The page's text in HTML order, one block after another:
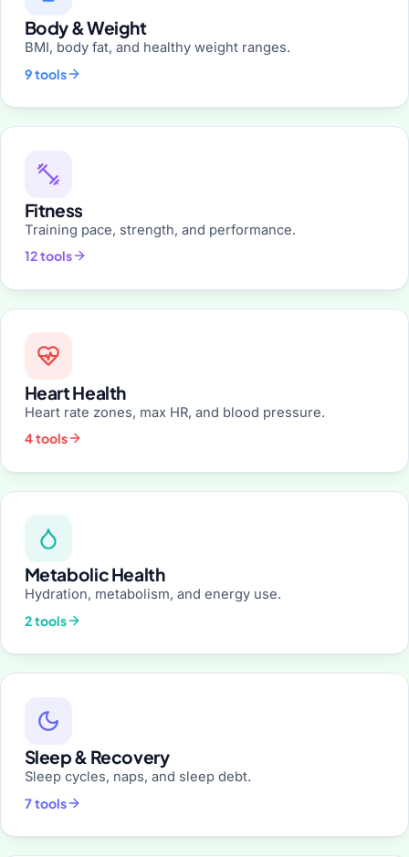
Body & Weight
BMI, body fat, and healthy weight ranges.
9 tools
Fitness
Training pace, strength, and performance.
12 tools
Heart Health
Heart rate zones, max HR, and blood pressure.
4 tools
Metabolic Health
Hydration, metabolism, and energy use.
2 tools
Sleep & Recovery
Sleep cycles, naps, and sleep debt.
7 tools